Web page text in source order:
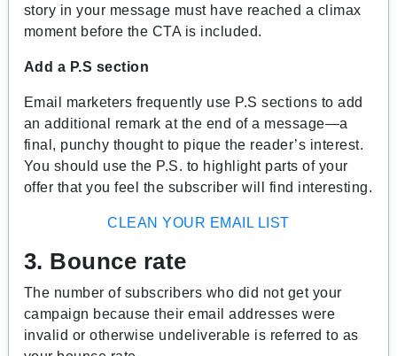
story in your message must have reached a climax
moment before the CTA is included.
Add a P.S section
Email marketers frequently use P.S sections to add
an additional remark at the end of a message—a
final, punchy thought to pique the reader’s interest.
You should use the P.S. to highlight parts of your
offer that you feel the subscriber will find interesting.
CLEAN YOUR EMAIL LIST
3. Bounce rate
The number of subscribers who did not get your
campaign because their email addresses were
invalid or otherwise undeliverable is referred to as